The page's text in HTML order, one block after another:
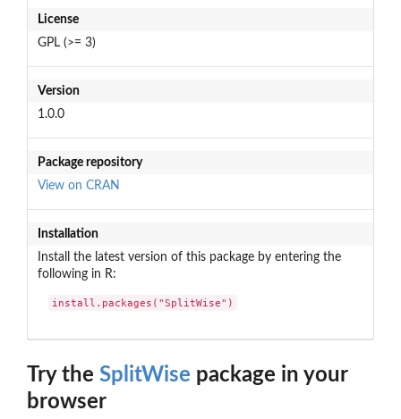
License
GPL (>= 3)
Version
1.0.0
Package repository
View on CRAN
Installation
Install the latest version of this package by entering the
following in R:
install.packages("SplitWise")
Try the SplitWise package in your
browser